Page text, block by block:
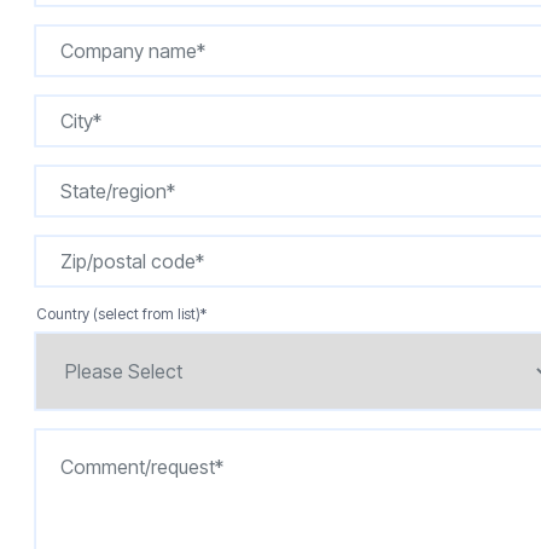
Country (select from list)*